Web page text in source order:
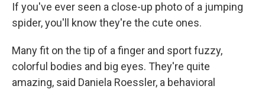
If you've ever seen a close-up photo of a jumping
spider, you'll know they're the cute ones.
Many fit on the tip of a finger and sport fuzzy,
colorful bodies and big eyes. They're quite
amazing, said Daniela Roessler, a behavioral